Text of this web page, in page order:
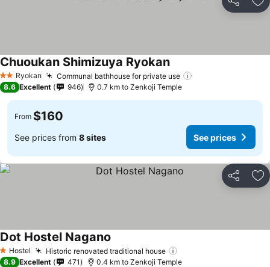
Share
2 StarsRyokan Communal bathhouse for private use
Chuoukan Shimizuya Ryokan
8.6 Excellent 946 0.7 km to Zenkoji Temple
From $160
See prices from 8 sites See prices
Share
1 Stars
Hostel Historic renovated traditional house
Dot Hostel Nagano
8.9 Excellent 471 0.4 km to Zenkoji Temple